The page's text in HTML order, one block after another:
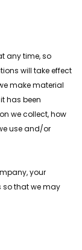
any time, so
will take effect
make material
has been
we collect, how
use and/or
your
so that we may